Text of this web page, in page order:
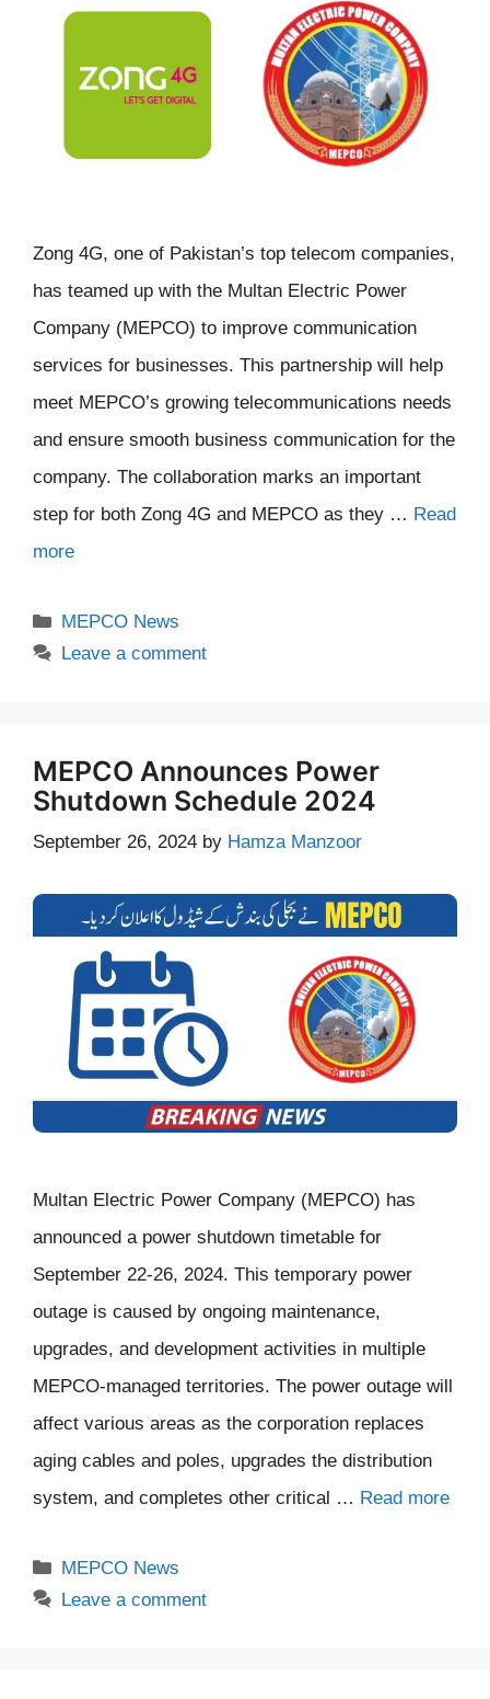
Zong 4G, one of Pakistan’s top telecom companies,
has teamed up with the Multan Electric Power
Company (MEPCO) to improve communication
services for businesses. This partnership will help
meet MEPCO’s growing telecommunications needs
and ensure smooth business communication for the
company. The collaboration marks an important
step for both Zong 4G and MEPCO as they … Read
more
Categories
MEPCO News
Leave a comment
MEPCO Announces Power
Shutdown Schedule 2024
September 26, 2024 by Hamza Manzoor
Multan Electric Power Company (MEPCO) has
announced a power shutdown timetable for
September 22-26, 2024. This temporary power
outage is caused by ongoing maintenance,
upgrades, and development activities in multiple
MEPCO-managed territories. The power outage will
affect various areas as the corporation replaces
aging cables and poles, upgrades the distribution
system, and completes other critical … Read more
Categories
MEPCO News
Leave a comment